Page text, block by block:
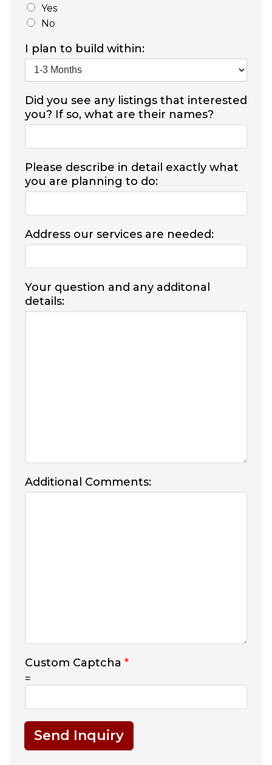
Yes
No
I plan to build within:
Did you see any listings that interested
you? If so, what are their names?
Please describe in detail exactly what
you are planning to do:
Address our services are needed:
Your question and any additonal
details:
Additional Comments:
Custom Captcha *
=
Send Inquiry